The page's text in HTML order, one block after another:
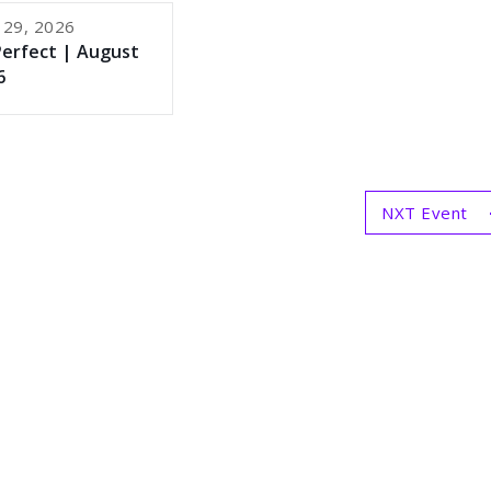
2026
| August
NXT Event